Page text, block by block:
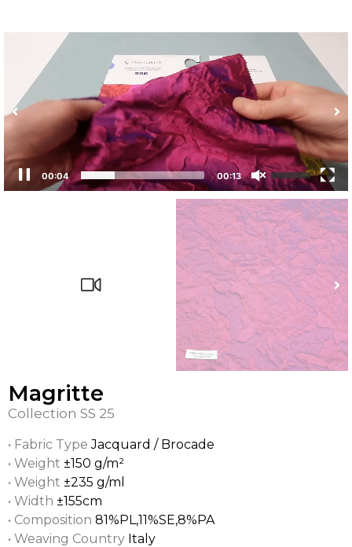
00:04 00:13
Magritte
Collection SS 25
• Fabric TypeJacquard / Brocade
• Weight ±150 g/m²
• Weight ±235 g/ml
• Width ±155cm
• Composition 81%PL,11%SE,8%PA
• Weaving Country Italy